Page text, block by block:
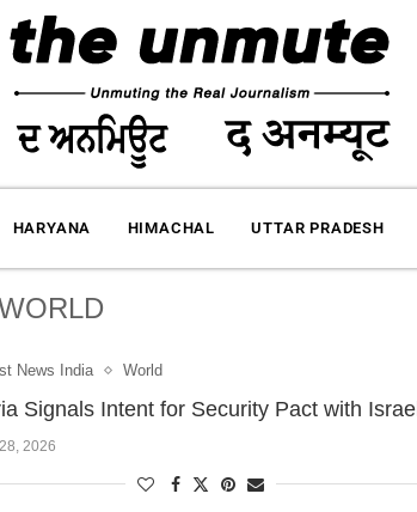
HARYANA HIMACHAL UTTAR PRADESH
News India World
Signals Intent for Security Pact with Israel
2026